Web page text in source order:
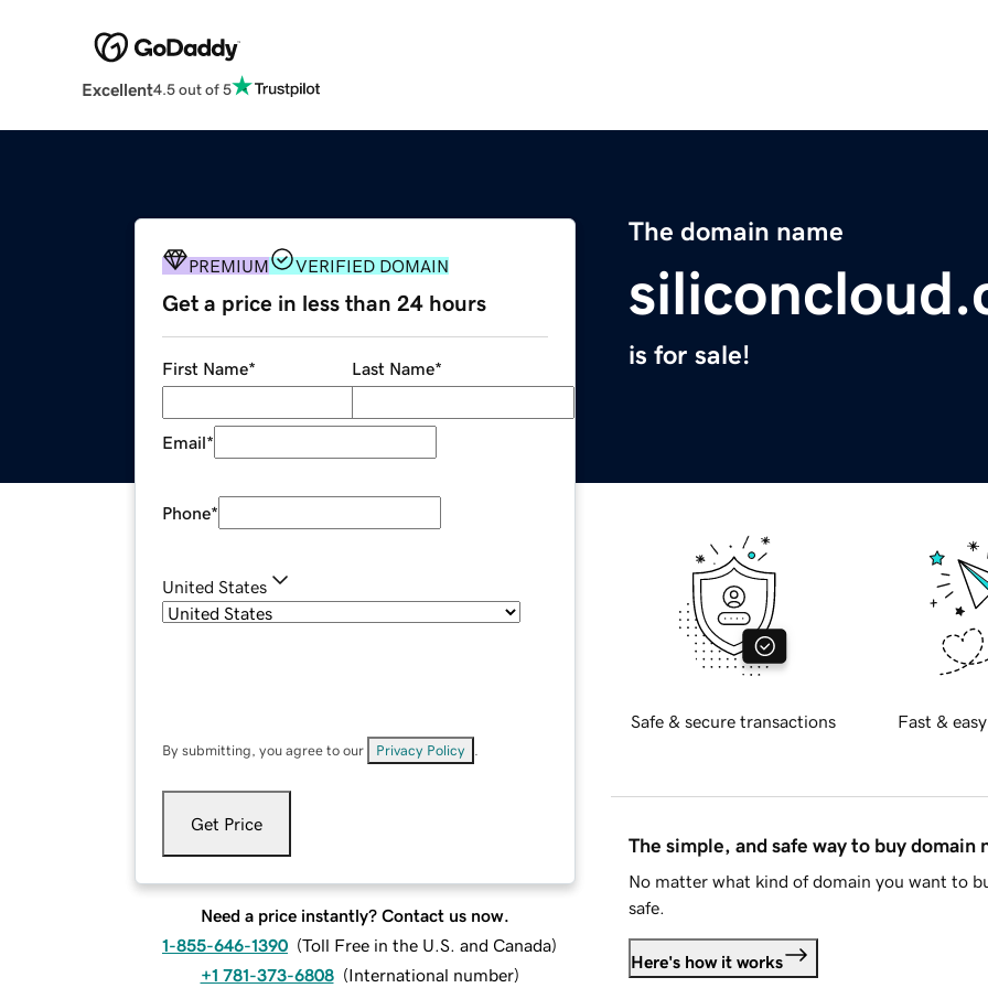
Excellent4.5 out of 5
The domain name
is for sale!
PREMIUM VERIFIED DOMAIN
Get a price in less than 24 hours
First Name* Last Name*
Email*
Phone*
United States
By submitting, you agree to our Privacy Policy
Get Price
Need a price instantly? Contact us now.
1-855-646-1390 (Toll Free in the U.S. and Canada)
+1 781-373-6808 (International number)
Safe & secure transactions Fast &
The simple, and safe way to buy domain
No matter what kind of domain you want to
safe.
Here's how it works